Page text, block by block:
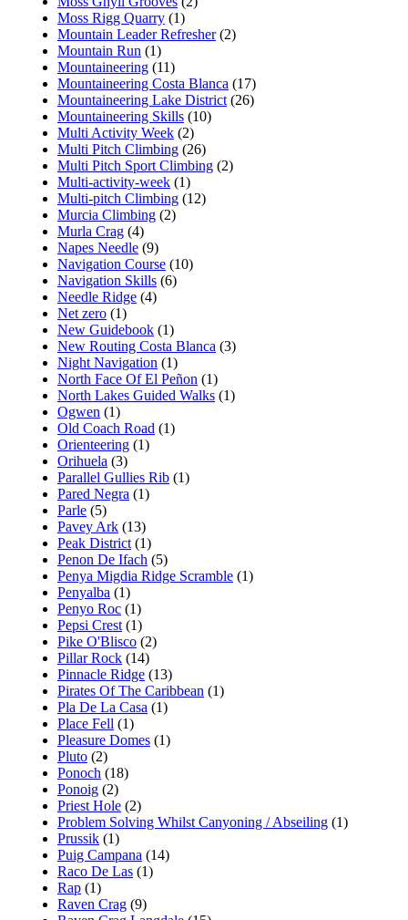
Moss Rigg Quarry (1)
Mountain Leader Refresher(2)
Mountain Run (1)
Mountaineering (11)
Mountaineering Costa Blanca (17)
Mountaineering Lake District (26)
Mountaineering Skills (10)
Multi Activity Week (2)
Multi Pitch Climbing (26)
Multi Pitch Sport Climbing (2)
Multi-activity-week (1)
Multi-pitch Climbing (12)
Murcia Climbing (2)
Murla Crag (4)
Napes Needle (9)
Navigation Course (10)
Navigation Skills (6)
Needle Ridge (4)
Net zero (1)
New Guidebook (1)
New Routing Costa Blanca (3)
Night Navigation (1)
North Face Of El Peñon (1)
North Lakes Guided Walks (1)
Ogwen (1)
Old Coach Road (1)
Orienteering (1)
Orihuela (3)
Parallel Gullies Rib (1)
Pared Negra (1)
Parle (5)
Pavey Ark (13)
Peak District (1)
Penon De Ifach (5)
Penya Migdia Ridge Scramble (1)
Penyalba (1)
Penyo Roc (1)
Pepsi Crest (1)
Pike O'Blisco (2)
Pillar Rock (14)
Pinnacle Ridge (13)
Pirates Of The Caribbean (1)
Pla De La Casa (1)
Place Fell (1)
Pleasure Domes (1)
Pluto (2)
Ponoch (18)
Ponoig (2)
Priest Hole (2)
Problem Solving Whilst Canyoning / Abseiling (1)
Prussik (1)
Puig Campana (14)
Raco De Las (1)
Rap (1)
Raven Crag (9)